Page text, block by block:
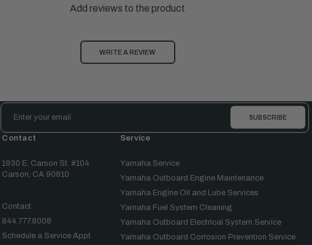
Add reviews to the product
WRITE A REVIEW
Email
Address
Contact
1930 E. Carson St. #104
Carson, CA 90810
Contact
844.777.8008
Schedule a Service Appt.
Service
Yamaha Service
Yamaha Outboard Engine Maintenance
Yamaha Engine Oil and Lube Services
Yamaha Fuel System Cleaning
Yamaha Outboard Electrical System Service
Yamaha Outboard Corrosion Prevention Service